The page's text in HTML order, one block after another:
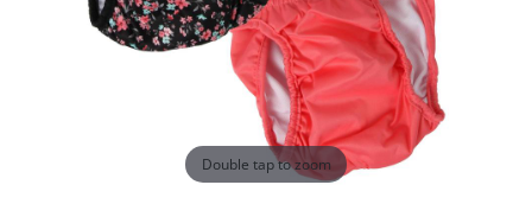
Double tap to zoom